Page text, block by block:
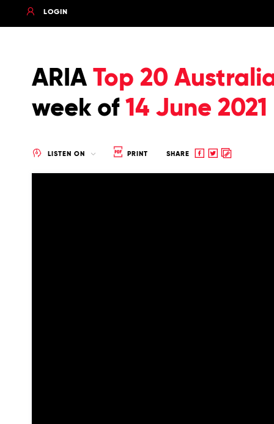
LOGIN
ARIA Top 20
week of 14 June 2021
LISTEN ON PRINT SHARE
Share
ShareCopy